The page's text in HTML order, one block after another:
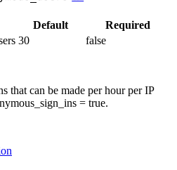
Default
Required
30 false
that can be made per hour per IP
= true.